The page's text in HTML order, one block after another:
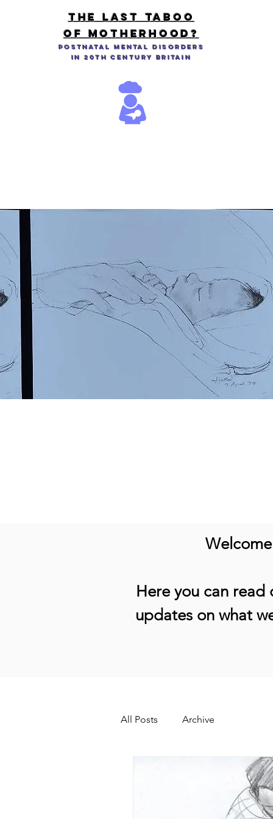
THE LAST TABOO
OF MOTHERHOOD?
Postnatal Mental Disorders
in 20th Century Britain
Here you can
updates on what
All Posts Archive